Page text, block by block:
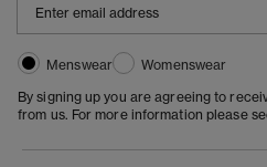
Menswear
Womenswear
By signing up you are agreeing to
from us. For more information please